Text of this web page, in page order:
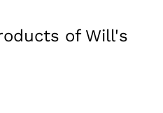
of Will's